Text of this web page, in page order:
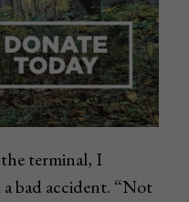
terminal, I
bad accident. “Not